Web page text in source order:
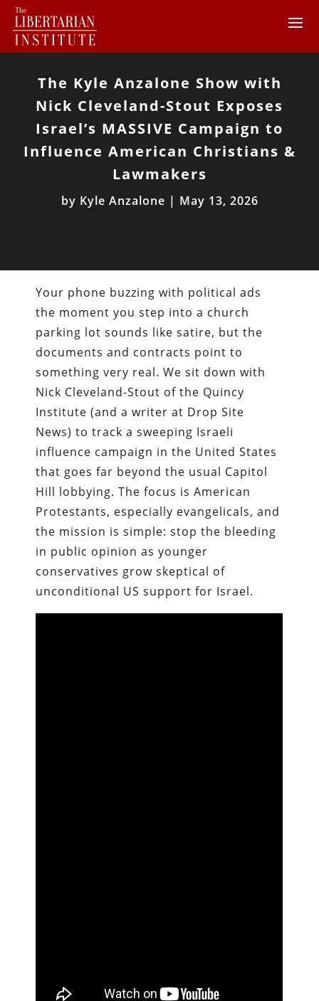
The Kyle Anzalone Show with
Nick Cleveland-Stout Exposes
Israel’s MASSIVE Campaign to
Influence American Christians &
Lawmakers
by Kyle Anzalone | May 13, 2026
Your phone buzzing with political ads
the moment you step into a church
parking lot sounds like satire, but the
documents and contracts point to
something very real. We sit down with
Nick Cleveland-Stout of the Quincy
Institute (and a writer at Drop Site
News) to track a sweeping Israeli
influence campaign in the United States
that goes far beyond the usual Capitol
Hill lobbying. The focus is American
Protestants, especially evangelicals, and
the mission is simple: stop the bleeding
in public opinion as younger
conservatives grow skeptical of
unconditional US support for Israel.